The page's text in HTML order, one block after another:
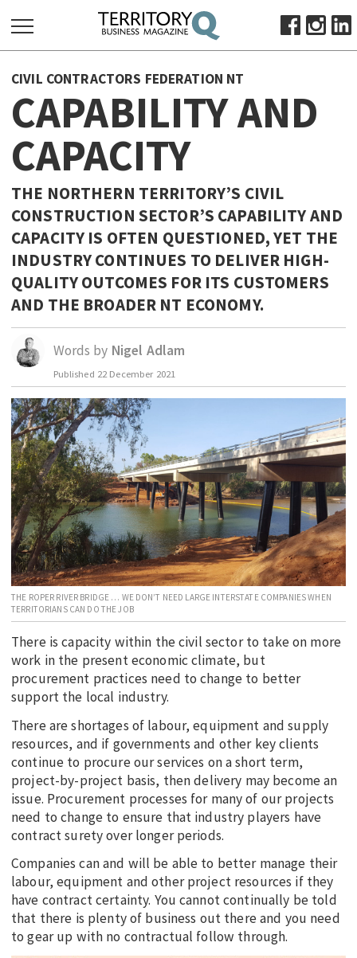
FOR:
HOME
ABOUT
SUBSCRIBE
ADVERTISE
VIEW ONLINE
BUSINESS
OCTOBER BUSINESS MONTH
MAJOR PROJECTS
RESOURCES
PRIMARY INDUSTRY
INFRASTRUCTURE
EDUCATION
INDIGENOUS AFFAIRS
BLAK BUSINESS
INNOVATION
TRAVEL
CURRENT ISSUE
MY ACCOUNT
CIVIL CONTRACTORS FEDERATION NT
CAPABILITY AND
CAPACITY
THE NORTHERN TERRITORY’S CIVIL
CONSTRUCTION SECTOR’S CAPABILITY AND
CAPACITY IS OFTEN QUESTIONED, YET THE
INDUSTRY CONTINUES TO DELIVER HIGH-
QUALITY OUTCOMES FOR ITS CUSTOMERS
AND THE BROADER NT ECONOMY.
Words by Nigel Adlam
Published 22 December 2021
THE ROPER RIVER BRIDGE … WE DON’T NEED LARGE INTERSTATE COMPANIES WHEN
TERRITORIANS CAN DO THE JOB
There is capacity within the civil sector to take on more
work in the present economic climate, but
procurement practices need to change to better
support the local industry.
There are shortages of labour, equipment and supply
resources, and if governments and other key clients
continue to procure our services on a short term,
project-by-project basis, then delivery may become an
issue. Procurement processes for many of our projects
need to change to ensure that industry players have
contract surety over longer periods.
Companies can and will be able to better manage their
labour, equipment and other project resources if they
have contract certainty. You cannot continually be told
that there is plenty of business out there and you need
to gear up with no contractual follow through.